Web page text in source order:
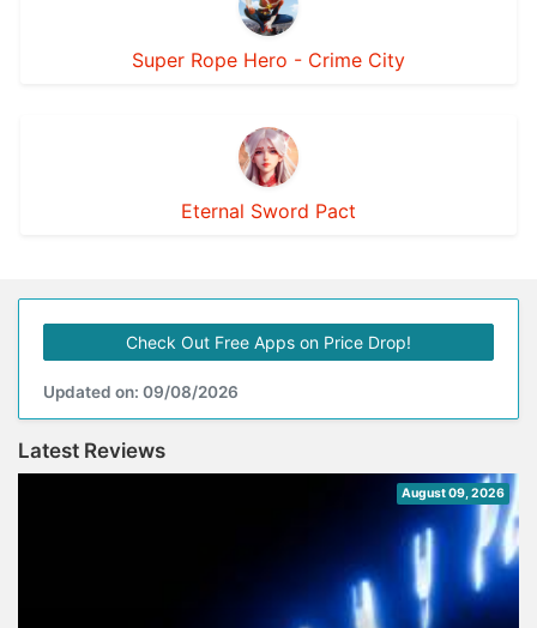
Super Rope Hero - Crime City
Eternal Sword Pact
Check Out Free Apps on Price Drop!
Updated on: 09/08/2026
Latest Reviews
August 09, 2026